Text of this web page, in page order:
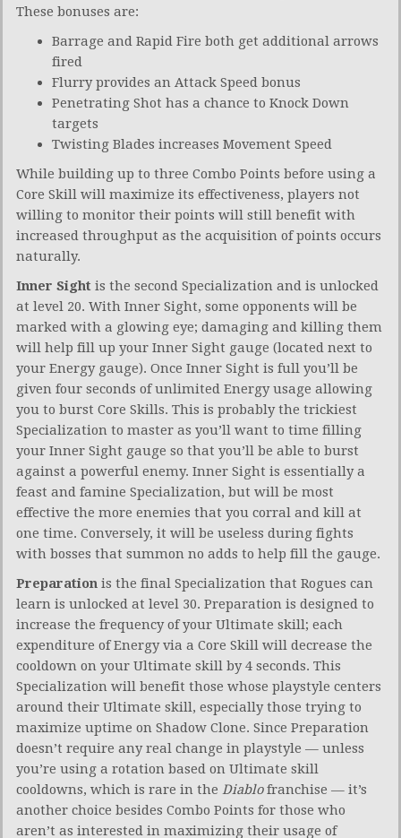
These bonuses are:
Barrage and Rapid Fire both get additional arrows
fired
Flurry provides an Attack Speed bonus
Penetrating Shot has a chance to Knock Down
targets
Twisting Blades increases Movement Speed
While building up to three Combo Points before using a
Core Skill will maximize its effectiveness, players not
willing to monitor their points will still benefit with
increased throughput as the acquisition of points occurs
naturally.
Inner Sight is the second Specialization and is unlocked
at level 20. With Inner Sight, some opponents will be
marked with a glowing eye; damaging and killing them
will help fill up your Inner Sight gauge (located next to
your Energy gauge). Once Inner Sight is full you’ll be
given four seconds of unlimited Energy usage allowing
you to burst Core Skills. This is probably the trickiest
Specialization to master as you’ll want to time filling
your Inner Sight gauge so that you’ll be able to burst
against a powerful enemy. Inner Sight is essentially a
feast and famine Specialization, but will be most
effective the more enemies that you corral and kill at
one time. Conversely, it will be useless during fights
with bosses that summon no adds to help fill the gauge.
Preparation is the final Specialization that Rogues can
learn is unlocked at level 30. Preparation is designed to
increase the frequency of your Ultimate skill; each
expenditure of Energy via a Core Skill will decrease the
cooldown on your Ultimate skill by 4 seconds. This
Specialization will benefit those whose playstyle centers
around their Ultimate skill, especially those trying to
maximize uptime on Shadow Clone. Since Preparation
doesn’t require any real change in playstyle — unless
you’re using a rotation based on Ultimate skill
cooldowns, which is rare in the Diablofranchise — it’s
another choice besides Combo Points for those who
aren’t as interested in maximizing their usage of